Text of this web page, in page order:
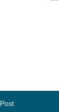
Post